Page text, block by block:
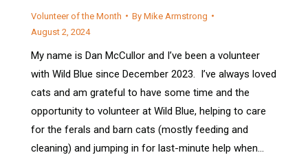
Volunteer of the Month By Mike Armstrong
August 2, 2024
My name is Dan McCullor and I’ve been a volunteer
with Wild Blue since December 2023. I’ve always loved
cats and am grateful to have some time and the
opportunity to volunteer at Wild Blue, helping to care
for the ferals and barn cats (mostly feeding and
cleaning) and jumping in for last-minute help when…